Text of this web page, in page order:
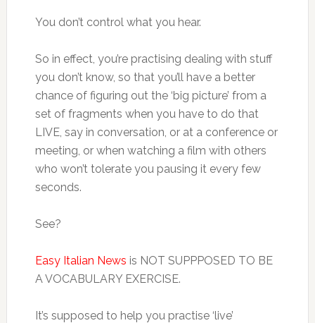
You don’t control what you hear.
So in effect, you’re practising dealing with stuff
you don’t know, so that you’ll have a better
chance of figuring out the ‘big picture’ from a
set of fragments when you have to do that
LIVE, say in conversation, or at a conference or
meeting, or when watching a film with others
who won’t tolerate you pausing it every few
seconds.
See?
Easy Italian News is NOT SUPPPOSED TO BE
A VOCABULARY EXERCISE.
It’s supposed to help you practise ‘live’